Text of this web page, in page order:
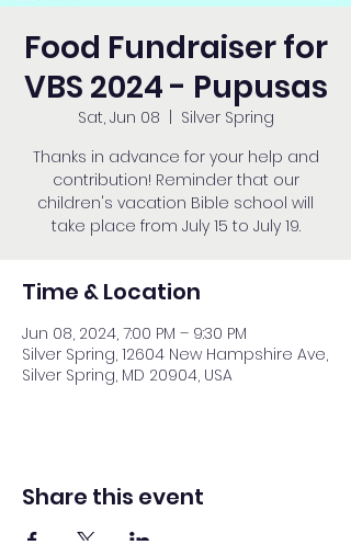
Food Fundraiser for
VBS 2024 - Pupusas
Sat, Jun 08
Silver Spring
Thanks in advance for your help and
contribution! Reminder that our
children's vacation Bible school will
take place from July 15 to July 19.
Time & Location
Jun 08, 2024, 7:00 PM – 9:30 PM
Silver Spring, 12604 New Hampshire Ave,
Silver Spring, MD 20904, USA
Share this event